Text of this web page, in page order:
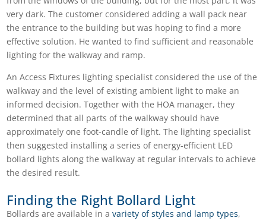
very dark. The customer considered adding a wall pack near
the entrance to the building but was hoping to find a more
effective solution. He wanted to find sufficient and reasonable
lighting for the walkway and ramp.
An Access Fixtures lighting specialist considered the use of the
walkway and the level of existing ambient light to make an
informed decision. Together with the HOA manager, they
determined that all parts of the walkway should have
approximately one foot-candle of light. The lighting specialist
then suggested installing a series of energy-efficient LED
bollard lights along the walkway at regular intervals to achieve
the desired result.
Finding the Right Bollard Light
Bollards are available in avariety of styles and lamp types,